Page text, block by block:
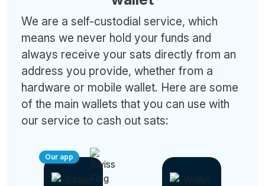
We are a self-custodial service, which
means we never hold your funds and
always receive your sats directly from an
address you provide, whether from a
hardware or mobile wallet. Here are some
of the main wallets that you can use with
our service to cash out sats:
Our app